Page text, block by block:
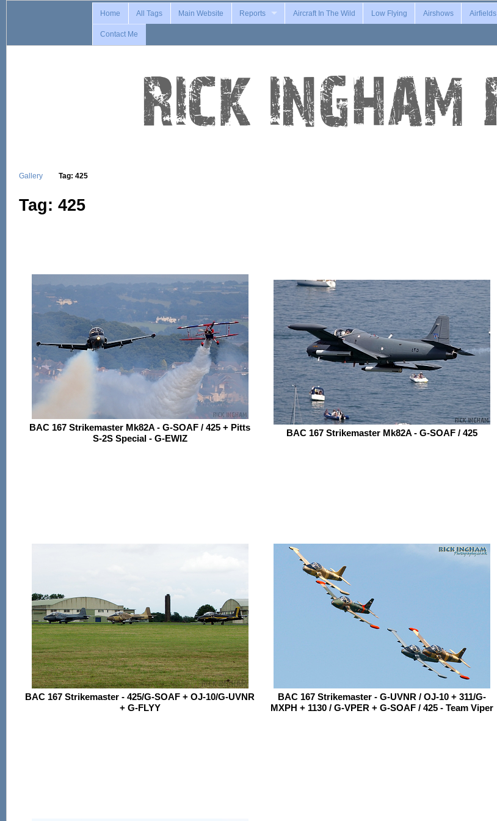
Home All Tags Main Website Reports Aircraft In The Wild Low Flying Airshows Airfields
Contact Me
Gallery Tag: 425
Tag: 425
BAC 167 Strikemaster Mk82A - G-SOAF / 425 + Pitts
S-2S Special - G-EWIZ
BAC 167 Strikemaster Mk82A - G-SOAF / 425
BAC 167 Strikemaster - 425/G-SOAF + OJ-10/G-UVNR
+ G-FLYY
BAC 167 Strikemaster - G-UVNR / OJ-10 + 311/G-
MXPH + 1130 / G-VPER + G-SOAF / 425 - Team Viper